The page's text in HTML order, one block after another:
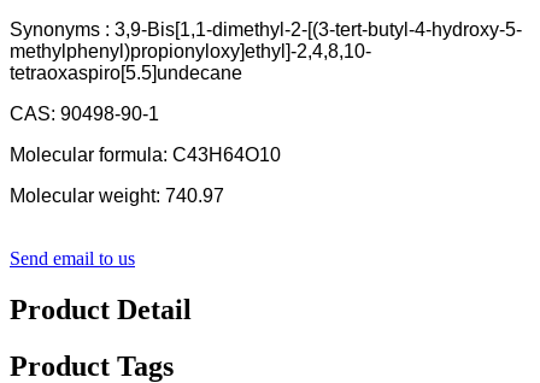
Synonyms : 3,9-Bis[1,1-dimethyl-2-[(3-tert-butyl-4-hydroxy-5-
methylphenyl)propionyloxy]ethyl]-2,4,8,10-
tetraoxaspiro[5.5]undecane
CAS: 90498-90-1
Molecular formula: C43H64O10
Molecular weight: 740.97
Send email to us
Product Detail
Product Tags